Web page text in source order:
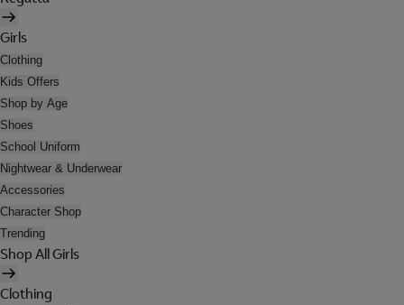
Girls
Clothing
Kids Offers
Shop by Age
Shoes
School Uniform
Nightwear & Underwear
Accessories
Character Shop
Trending
Shop All Girls
Clothing